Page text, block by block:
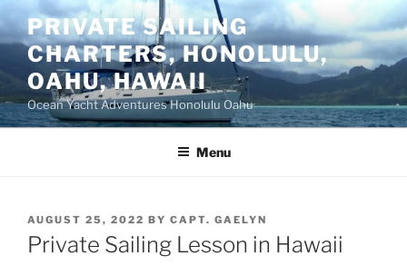
Skip
to
content
PRIVATE SAILING
CHARTERS, HONOLULU,
OAHU, HAWAII
Ocean Yacht Adventures Honolulu Oahu
Menu
POSTED
ON
AUGUST 25, 2022 BY CAPT. GAELYN
Private Sailing Lesson in Hawaii